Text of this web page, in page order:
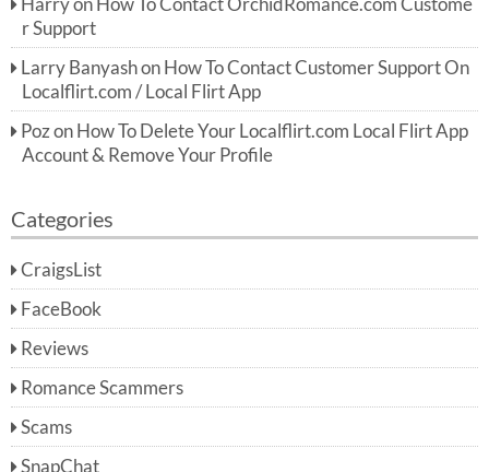
r Support
Larry Banyashon How To Contact Customer Support On
Localflirt.com / Local Flirt App
Pozon How To Delete Your Localflirt.com Local Flirt App
Account & Remove Your Profile
Categories
CraigsList
FaceBook
Reviews
Romance Scammers
Scams
SnapChat